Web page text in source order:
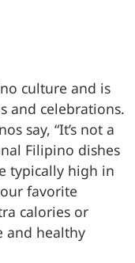
culture and is
and celebrations.
say, “It’s not a
Filipino dishes
typically high in
favorite
calories or
and healthy